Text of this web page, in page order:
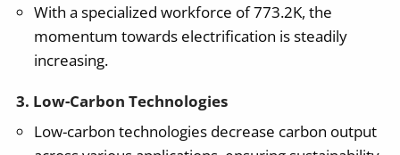
With a specialized workforce of 773.2K, the
momentum towards electrification is steadily
increasing.
3. Low-Carbon Technologies
Low-carbon technologies decrease carbon output